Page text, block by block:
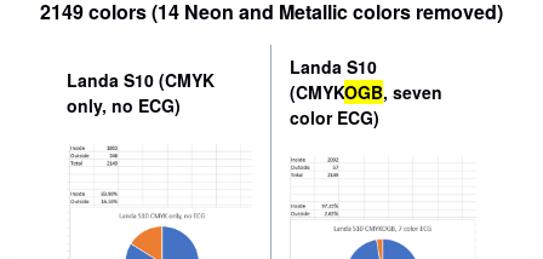
2149 colors (14 Neon and Metallic colors removed)
Landa S10 (CMYK
only, no ECG)
Landa S10
(CMYKOGB, seven
color ECG)